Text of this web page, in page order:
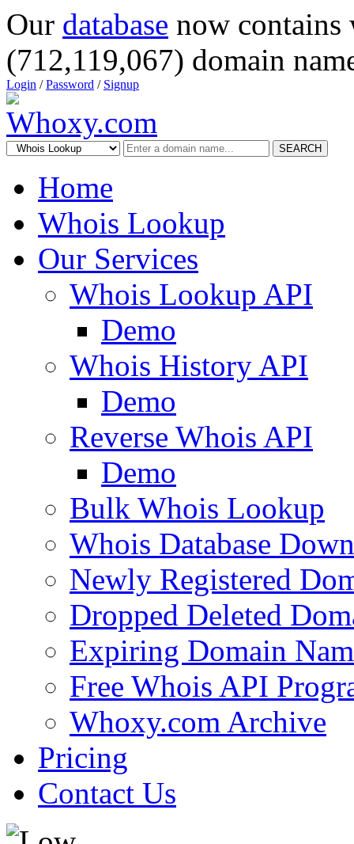
Our database now
(712,119,067) domain
Login /Password / Signup
SEARCH
Home
Whois Lookup
Our Services
Whois Lookup API
Demo
Whois History API
Demo
Reverse Whois API
Demo
Bulk Whois Lookup
Whois Database
Newly Registered
Dropped Deleted
Expiring Domain
Free Whois API
Whoxy.com Archive
Pricing
Contact Us